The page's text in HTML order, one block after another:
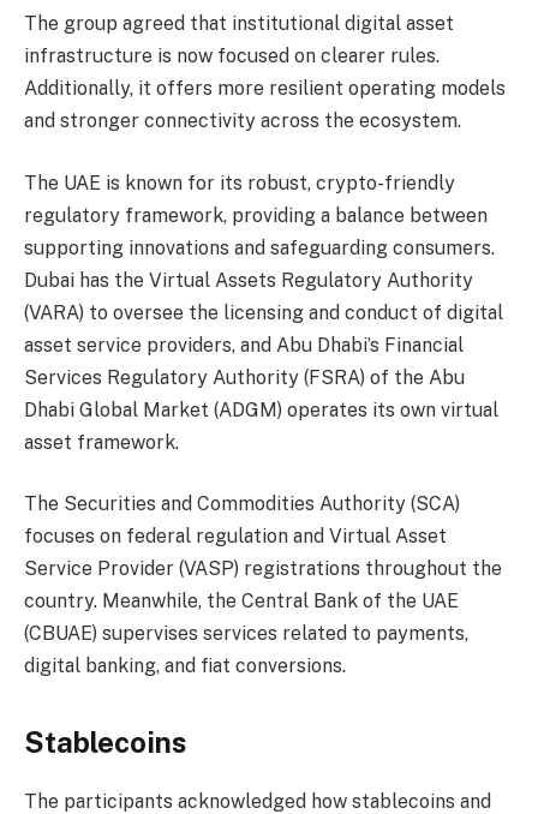
The group agreed that institutional digital asset
infrastructure is now focused on clearer rules.
Additionally, it offers more resilient operating models
and stronger connectivity across the ecosystem.
The UAE is known for its robust, crypto-friendly
regulatory framework, providing a balance between
supporting innovations and safeguarding consumers.
Dubai has the Virtual Assets Regulatory Authority
(VARA) to oversee the licensing and conduct of digital
asset service providers, and Abu Dhabi’s Financial
Services Regulatory Authority (FSRA) of the Abu
Dhabi Global Market (ADGM) operates its own virtual
asset framework.
The Securities and Commodities Authority (SCA)
focuses on federal regulation and Virtual Asset
Service Provider (VASP) registrations throughout the
country. Meanwhile, the Central Bank of the UAE
(CBUAE) supervises services related to payments,
digital banking, and fiat conversions.
Stablecoins
The participants acknowledged how stablecoins and